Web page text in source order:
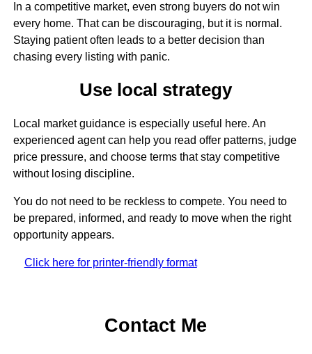
In a competitive market, even strong buyers do not win
every home. That can be discouraging, but it is normal.
Staying patient often leads to a better decision than
chasing every listing with panic.
Use local strategy
Local market guidance is especially useful here. An
experienced agent can help you read offer patterns, judge
price pressure, and choose terms that stay competitive
without losing discipline.
You do not need to be reckless to compete. You need to
be prepared, informed, and ready to move when the right
opportunity appears.
Click here for printer-friendly format
Contact Me